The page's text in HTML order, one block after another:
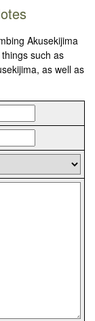
Akusekijima
such as
as well as